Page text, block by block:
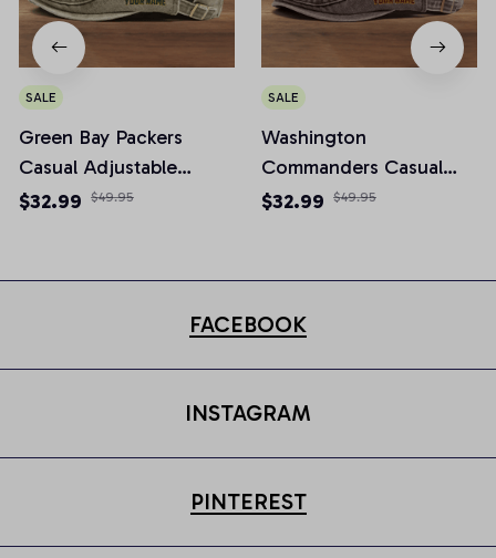
SALE
Green Bay Packers
Casual Adjustable
Newsboy Cap
$32.99 $49.95
SALE
Washington
Commanders Casual
Adjustable Newsboy
$32.99 $49.95
FACEBOOK
INSTAGRAM
PINTEREST